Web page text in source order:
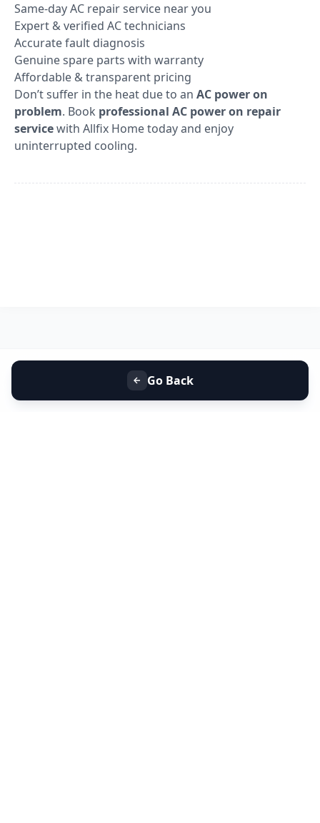
Same-day AC repair service near you
Expert & verified AC technicians
Accurate fault diagnosis
Genuine spare parts with warranty
Affordable & transparent pricing
Don’t suffer in the heat due to an AC power on
problem. Book professional AC power on repair
servicewith Allfix Home today and enjoy
uninterrupted cooling.
Go Back